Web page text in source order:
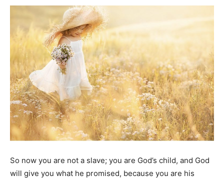
So now you are not a slave; you are God’s child, and God
will give you what he promised, because you are his